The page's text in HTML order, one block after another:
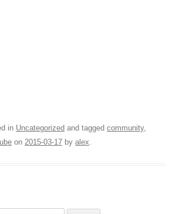
in Uncategorized and tagged community,
on 2015-03-17 by alex.